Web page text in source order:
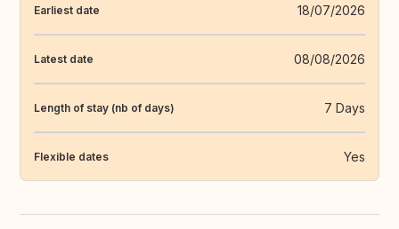
Earliest date 18/07/2026
Latest date 08/08/2026
Length of stay (nb of days) 7 Days
Flexible dates Yes